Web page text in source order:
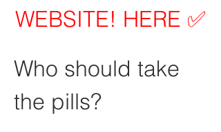
WEBSITE! HERE ✅
Who should take
the pills?